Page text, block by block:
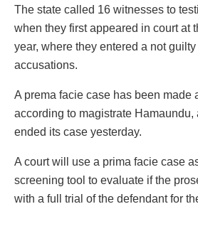
The state called 16 witnesses to
when they first appeared in court at
year, where they entered a not
accusations.
A prema facie case has been made
according to magistrate Hamaundu,
ended its case yesterday.
A court will use a prima facie case
screening tool to evaluate if the
with a full trial of the defendant for